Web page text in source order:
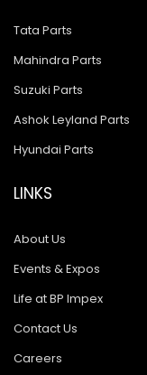
Tata Parts
Mahindra Parts
Suzuki Parts
Ashok Leyland Parts
Hyundai Parts
LINKS
About Us
Events & Expos
Life at BP Impex
Contact Us
Careers